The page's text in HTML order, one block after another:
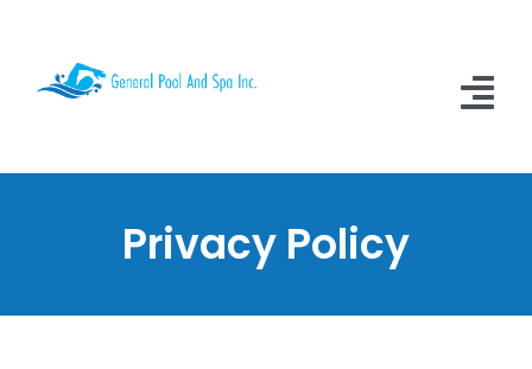
content
Privacy Policy